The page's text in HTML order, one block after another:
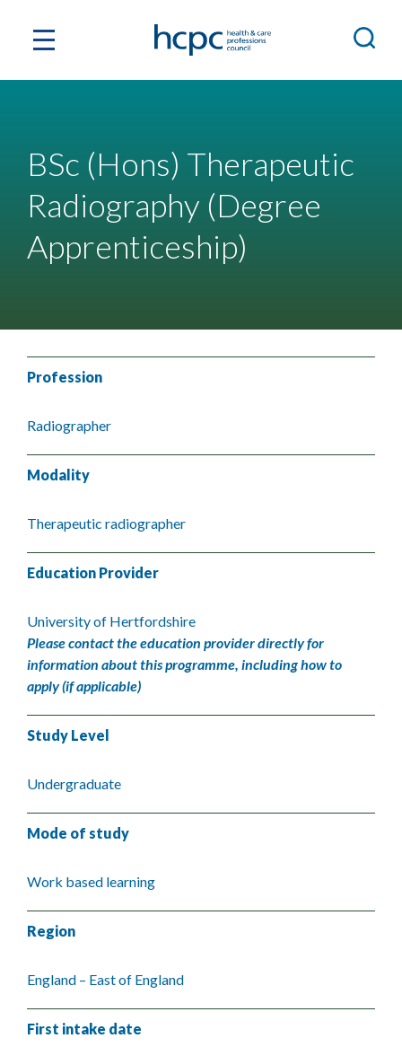
BSc (Hons) Therapeutic
Radiography (Degree
Apprenticeship)
Profession
Radiographer
Modality
Therapeutic radiographer
Education Provider
University of Hertfordshire
Please contact the education provider directly for
information about this programme, including how to
apply (if applicable)
Study Level
Undergraduate
Mode of study
Work based learning
Region
England – East of England
First intake date